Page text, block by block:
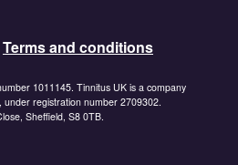
Terms and conditions
1011145. Tinnitus UK is a company
registration number 2709302.
Sheffield, S8 0TB.